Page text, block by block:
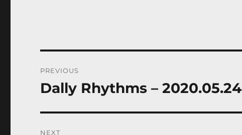
navigation
PREVIOUS
Previous
Dally Rhythms – 2020.05.24
NEXT